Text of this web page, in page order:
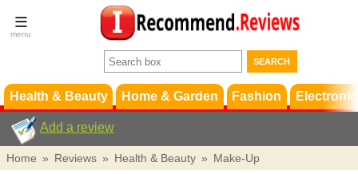
Terms &
Conditions
Support
Health & Beauty Home & Garden Fashion
Add a review
Home » Reviews » Health & Beauty » Make-Up